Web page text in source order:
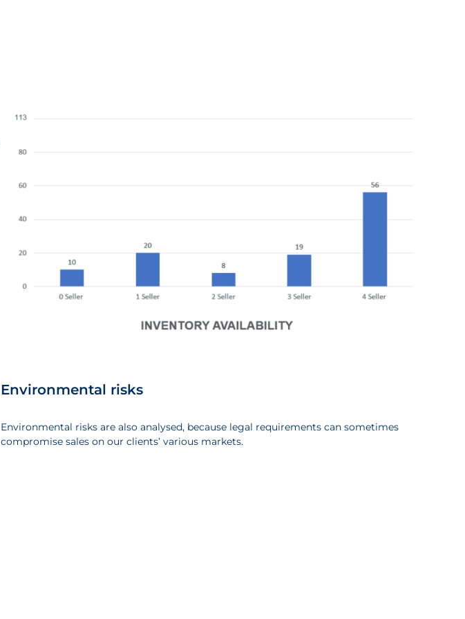
Environmental risks
Environmental risks are also analysed, because legal requirements can sometimes
compromise sales on our clients’ various markets.